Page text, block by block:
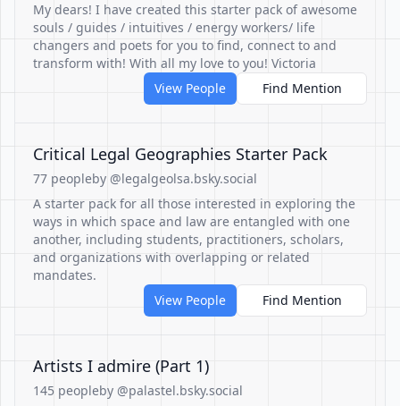
My dears! I have created this starter pack of awesome
souls / guides / intuitives / energy workers/ life
changers and poets for you to find, connect to and
transform with! With all my love to you! Victoria
View People
Find Mention
Critical Legal Geographies Starter Pack
77 peopleby @legalgeolsa.bsky.social
A starter pack for all those interested in exploring the
ways in which space and law are entangled with one
another, including students, practitioners, scholars,
and organizations with overlapping or related
mandates.
View People
Find Mention
Artists I admire (Part 1)
145 peopleby @palastel.bsky.social